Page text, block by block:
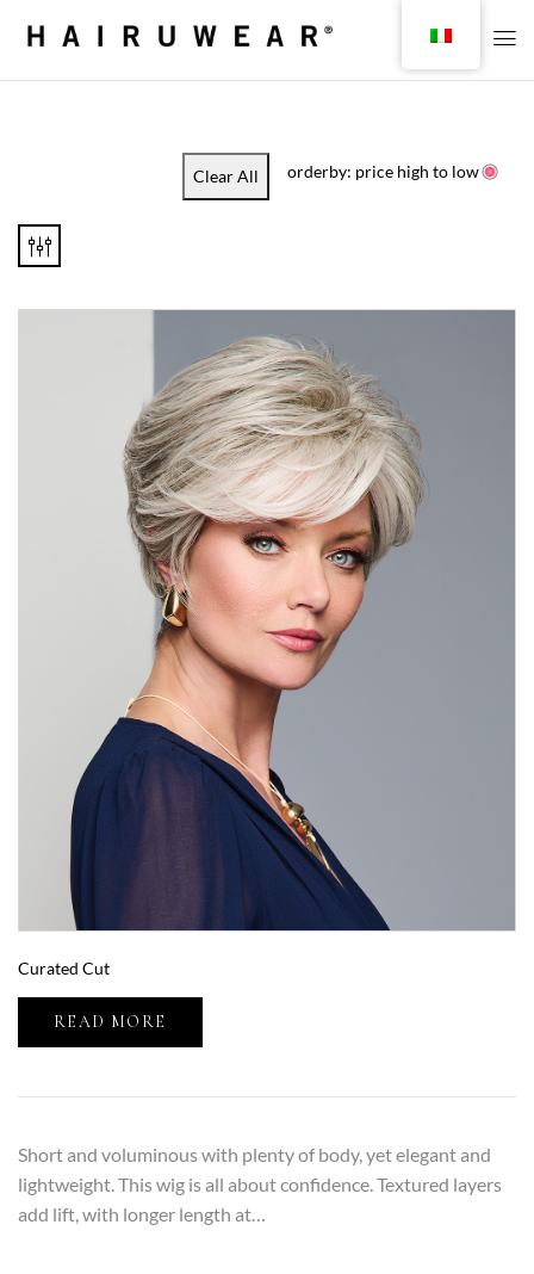
Clear All orderby: price high to low
Curated Cut
READ MORE
Short and voluminous with plenty of body, yet elegant and
lightweight. This wig is all about confidence. Textured layers
add lift, with longer length at…